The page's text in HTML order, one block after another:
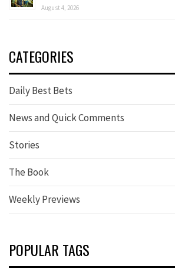
August 4, 2026
CATEGORIES
Daily Best Bets
News and Quick Comments
Stories
The Book
Weekly Previews
POPULAR TAGS